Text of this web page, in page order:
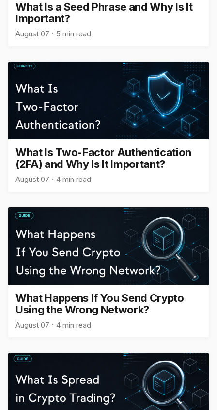
What Is a Seed Phrase and Why Is It
Important?
August 07 5 min read
What Is Two-Factor Authentication
(2FA) and Why Is It Important?
August 07 4 min read
What Happens If You Send Crypto
Using the Wrong Network?
August 07 4 min read